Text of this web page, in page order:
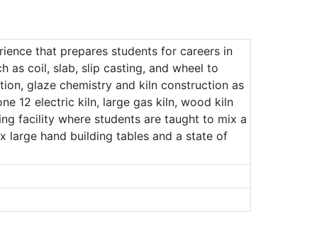
that prepares students for careers in
as coil, slab, slip casting, and wheel to
glaze chemistry and kiln construction as
12 electric kiln, large gas kiln, wood kiln
facility where students are taught to mix a
large hand building tables and a state of